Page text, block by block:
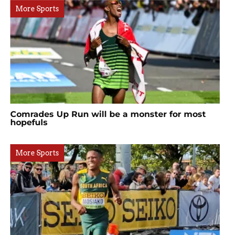
More Sports
Comrades Up Run will be a monster for most
hopefuls
More Sports